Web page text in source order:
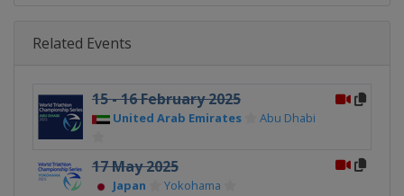
Related Events
15 - 16 February 2025
United Arab Emirates Abu Dhabi
17 May 2025
Japan Yokohama